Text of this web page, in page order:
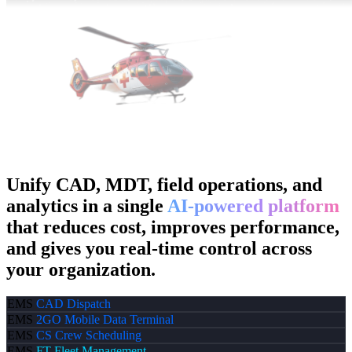
Unify CAD, MDT, field operations, and
analytics in a single AI-powered platform
that reduces cost, improves performance,
and gives you real-time control across
your organization.
EMS CAD Dispatch
EMS 2GO Mobile Data Terminal
EMS CS Crew Scheduling